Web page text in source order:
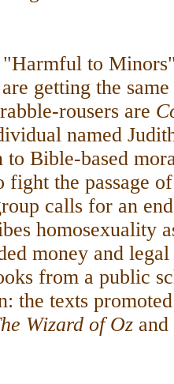
to
are getting the
rousers are
named
to Bible-based
fight the passage
calls for an
homosexuality
money and
from a public
the texts
Wizard of Oz